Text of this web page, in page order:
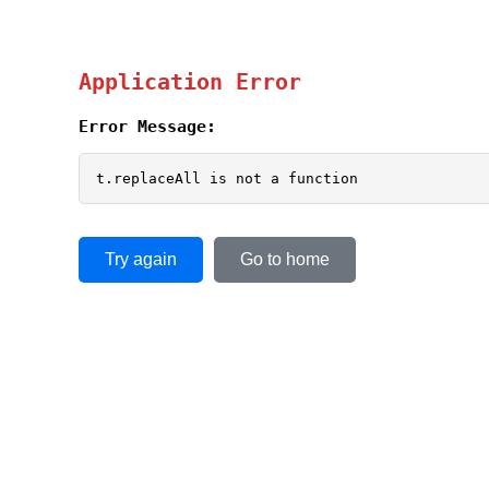
Application Error
Error Message:
t.replaceAll is not a function
Try again Go to home